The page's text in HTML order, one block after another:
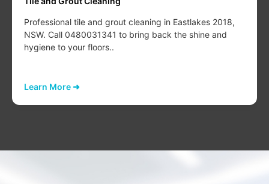
Professional tile and grout cleaning in Eastlakes 2018,
NSW. Call 0480031341 to bring back the shine and
hygiene to your floors..
Learn More ➜